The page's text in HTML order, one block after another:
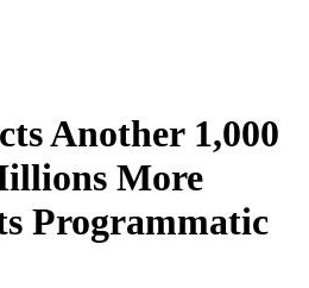
Another 1,000
More
Programmatic